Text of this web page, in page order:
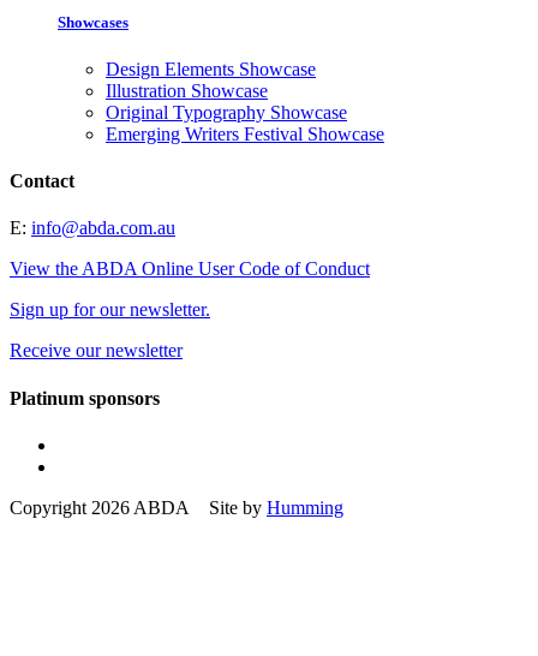
Showcases
Design Elements Showcase
Illustration Showcase
Original Typography Showcase
Emerging Writers Festival Showcase
Contact
E: info@abda.com.au
View the ABDA Online User Code of Conduct
Sign up for our newsletter.
Receive our newsletter
Platinum sponsors
Copyright 2026 ABDA Site by Humming